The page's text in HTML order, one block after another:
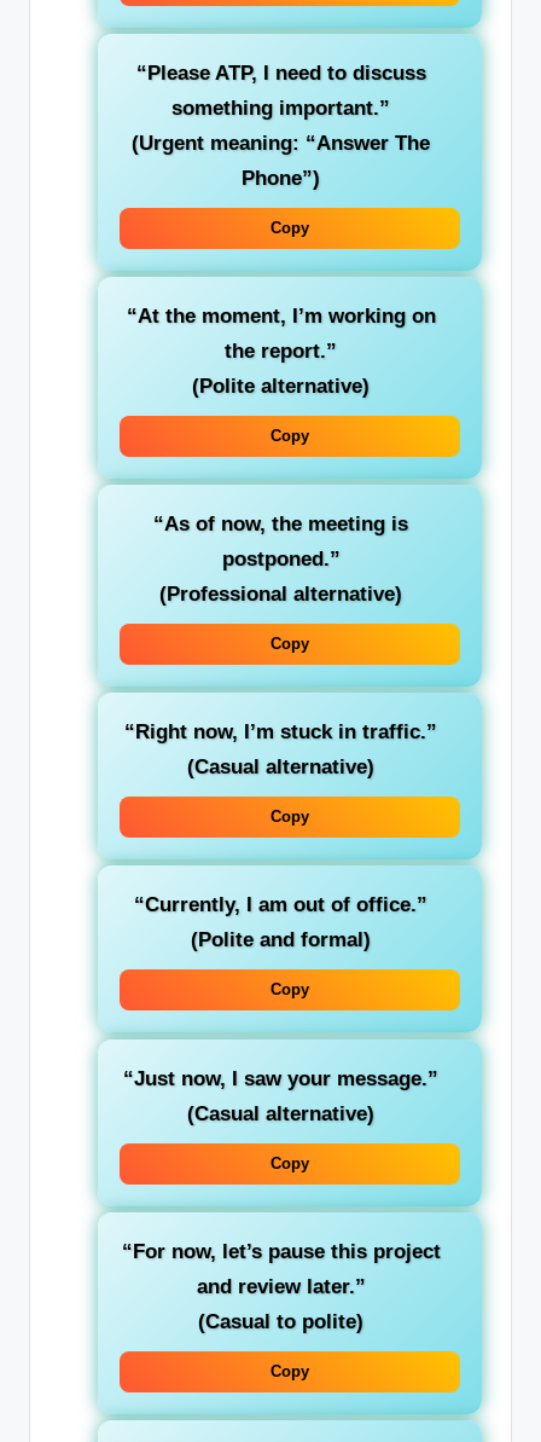
“Please ATP, I need to discuss
something important.”
(Urgent meaning: “Answer The
Phone”)
Copy
“At the moment, I’m working on
the report.”
(Polite alternative)
Copy
“As of now, the meeting is
postponed.”
(Professional alternative)
Copy
“Right now, I’m stuck in traffic.”
(Casual alternative)
Copy
“Currently, I am out of office.”
(Polite and formal)
Copy
“Just now, I saw your message.”
(Casual alternative)
Copy
“For now, let’s pause this project
and review later.”
(Casual to polite)
Copy